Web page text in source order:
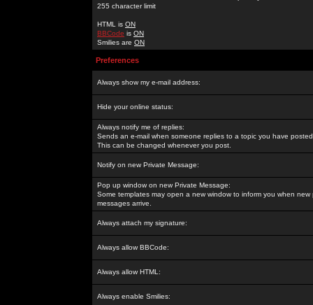
255 character limit
HTML is ON
BBCode is ON
Smilies are ON
Preferences
Always show my e-mail address:
Hide your online status:
Always notify me of replies:
Sends an e-mail when someone replies to a topic you have
This can be changed whenever you post.
Notify on new Private Message:
Pop up window on new Private Message:
Some templates may open a new window to inform you when new
messages arrive.
Always attach my signature:
Always allow BBCode:
Always allow HTML:
Always enable Smilies: